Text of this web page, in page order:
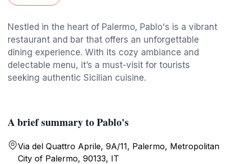
Nestled in the heart of Palermo, Pablo's is a vibrant
restaurant and bar that offers an unforgettable
dining experience. With its cozy ambiance and
delectable menu, it’s a must-visit for tourists
seeking authentic Sicilian cuisine.
A brief summary to Pablo's
Via del Quattro Aprile, 9A/11, Palermo, Metropolitan
City of Palermo, 90133, IT